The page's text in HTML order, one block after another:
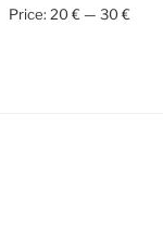
Price: 20 €— 30 €